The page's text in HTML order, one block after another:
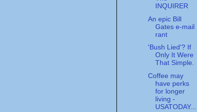
INQUIRER
An epic Bill
Gates e-mail
rant
'Bush Lied'? If
Only It Were
That Simple.
Coffee may
have perks
for longer
living -
USATODAY...